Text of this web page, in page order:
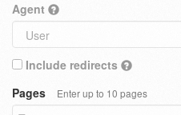
Agent
Include redirects
Pages
Enter up to 10 pages